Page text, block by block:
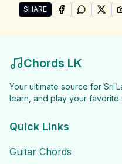
SHARE
Share "Wayo Songs"
SHARE ONSHARE ON
Chords LK
Your ultimate source for Sri
learn, and play your favorite
Quick Links
Guitar Chords